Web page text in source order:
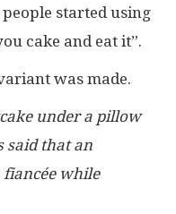
started using
cake and eat it”.
was made.
under a pillow
said that an
fiancée while